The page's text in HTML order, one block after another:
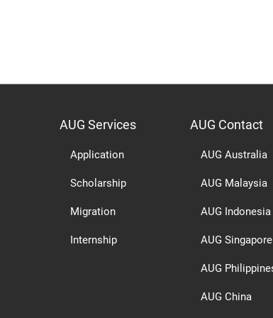
AUG Services
Application
Scholarship
Migration
Internship
AUG Contact
AUG Australia
AUG Malaysia
AUG Indonesia
AUG Singapore
AUG
AUG China